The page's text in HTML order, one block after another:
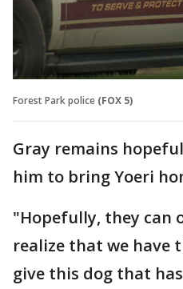
Forest Park police (FOX 5)
Gray remains
him to bring Yoeri
"Hopefully, they can
realize that we
give this dog that